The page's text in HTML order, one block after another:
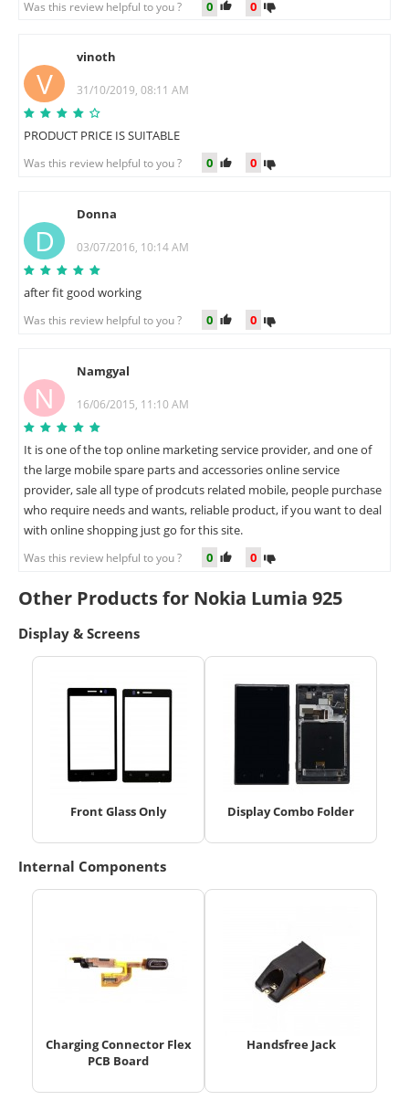
Was this review helpful to you ? 0 0
V
vinoth
31/10/2019, 08:11 AM
PRODUCT PRICE IS SUITABLE
Was this review helpful to you ? 0 0
D
Donna
03/07/2016, 10:14 AM
after fit good working
Was this review helpful to you ? 0 0
N
Namgyal
16/06/2015, 11:10 AM
It is one of the top online marketing service provider, and one of
the large mobile spare parts and accessories online service
provider, sale all type of prodcuts related mobile, people purchase
who require needs and wants, reliable product, if you want to deal
with online shopping just go for this site.
Was this review helpful to you ? 0 0
Other Products for Nokia Lumia 925
Display & Screens
Front Glass Only Display Combo Folder
Internal Components
Charging Connector Flex
PCB Board
Handsfree Jack